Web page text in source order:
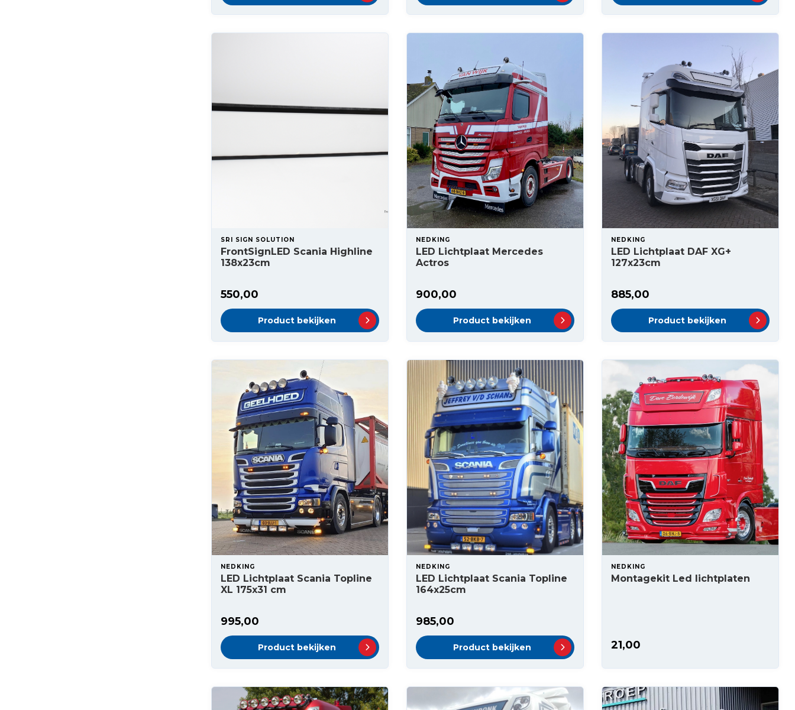
SRI SIGN SOLUTION
FrontSignLED Scania Highline
138x23cm
550,00
Product bekijken
NEDKING
LED Lichtplaat Mercedes
Actros
900,00
Product bekijken
NEDKING
LED Lichtplaat DAF XG+
127x23cm
885,00
Product bekijken
NEDKING
LED Lichtplaat Scania Topline
XL 175x31 cm
995,00
Product bekijken
NEDKING
LED Lichtplaat Scania Topline
164x25cm
985,00
Product bekijken
NEDKING
Montagekit Led lichtplaten
21,00